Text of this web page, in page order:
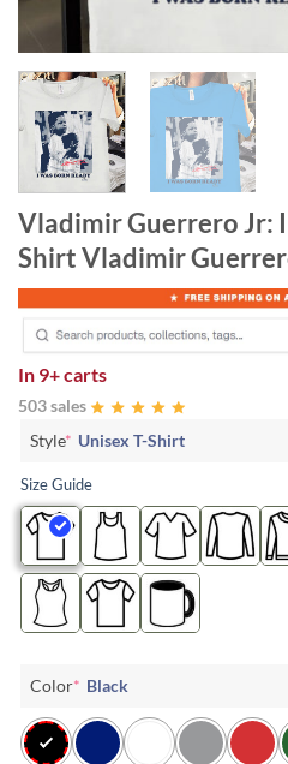
Vladimir Guerrero Jr:
Shirt Vladimir
In 9+ carts
503 sales
Style* Unisex T-Shirt
Size Guide
Color* Black